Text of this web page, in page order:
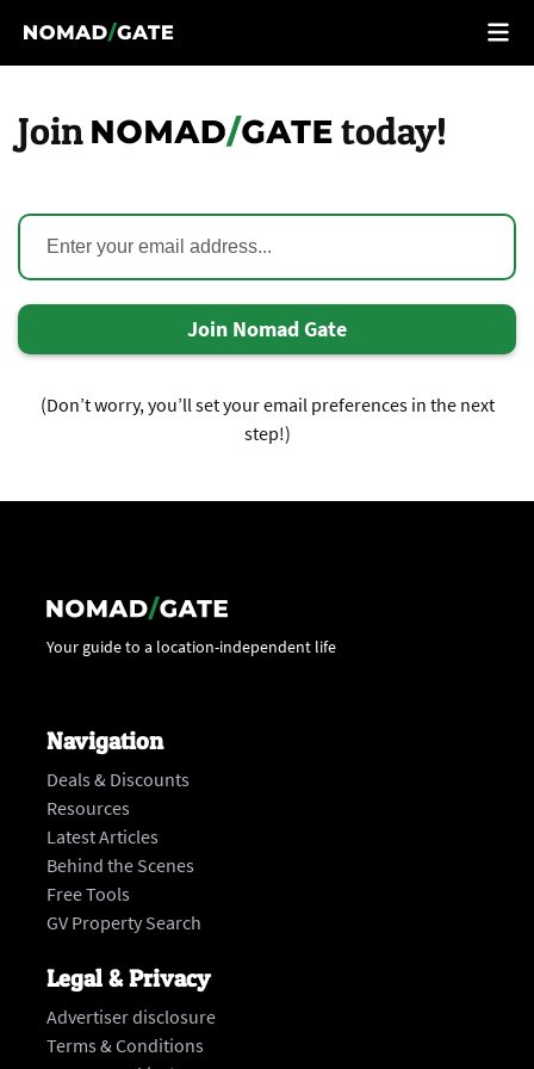
Join today!
Join Nomad Gate
(Don’t worry, you’ll set your email preferences in the next
step!)
Your guide to a location-independent life
Navigation
Deals & Discounts
Resources
Latest Articles
Behind the Scenes
Free Tools
GV Property Search
Legal & Privacy
Advertiser disclosure
Terms & Conditions